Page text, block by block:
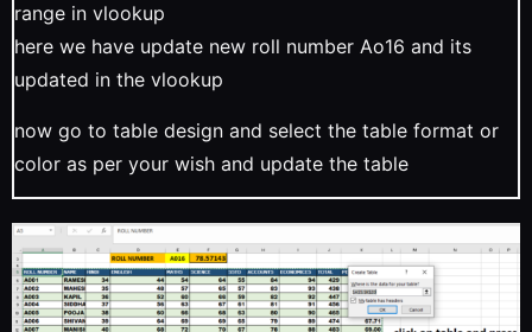
range in vlookup
here we have update new roll number Ao16 and its
updated in the vlookup
now go to table design and select the table format or
color as per your wish and update the table